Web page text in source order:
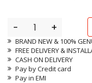
- +
BRAND NEW & 100%
FREE DELIVERY &
CASH ON DELIVERY
Pay by Credit card
Pay in EMI